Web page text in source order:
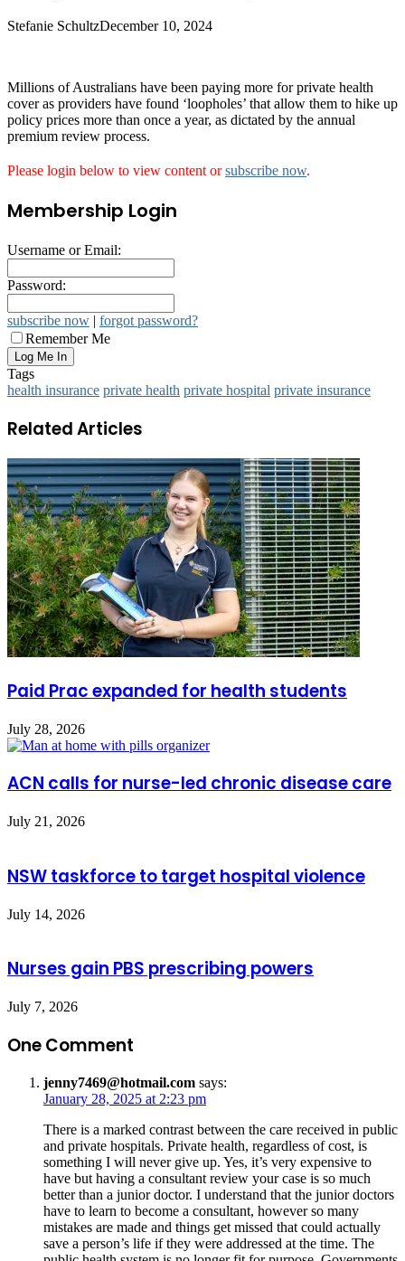
Stefanie SchultzDecember 10, 2024
Millions of Australians have been paying more for private health
cover as providers have found ‘loopholes’ that allow them to hike up
policy prices more than once a year, as dictated by the annual
premium review process.
Please login below to view content orsubscribe now.
Membership Login
Username or Email:
Password:
subscribe now | forgot password?
Remember Me
Tags
health insurance private health private hospital private insurance
Related Articles
Paid Prac expanded for health students
July 28, 2026
ACN calls for nurse-led chronic disease care
July 21, 2026
NSW taskforce to target hospital violence
July 14, 2026
Nurses gain PBS prescribing powers
July 7, 2026
One Comment
jenny7469@hotmail.com says:
January 28, 2025 at 2:23 pm
There is a marked contrast between the care received in public
and private hospitals. Private health, regardless of cost, is
something I will never give up. Yes, it’s very expensive to
have but having a consultant review your case is so much
better than a junior doctor. I understand that the junior doctors
have to learn to become a consultant, however so many
mistakes are made and things get missed that could actually
save a person’s life if they were addressed at the time. The